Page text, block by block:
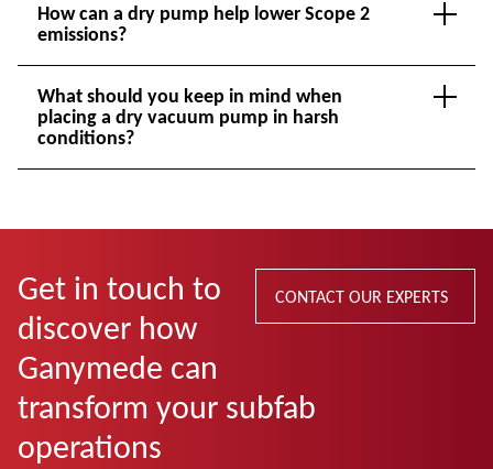
How can a dry pump help lower Scope 2
emissions?
What should you keep in mind when
placing a dry vacuum pump in harsh
conditions?
Get in touch to
discover how
Ganymede can
transform your subfab
operations
CONTACT OUR EXPERTS